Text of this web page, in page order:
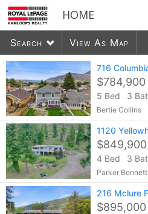
HOME
Search View As Map
716
$784,900
5 Bed 3
Bertie Collins
1120
$849,900
4 Bed 3
Parker Bennett
216 Mclure
$895,000